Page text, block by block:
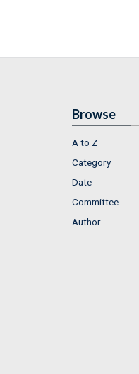
Browse
A to Z
Category
Date
Committee
Author